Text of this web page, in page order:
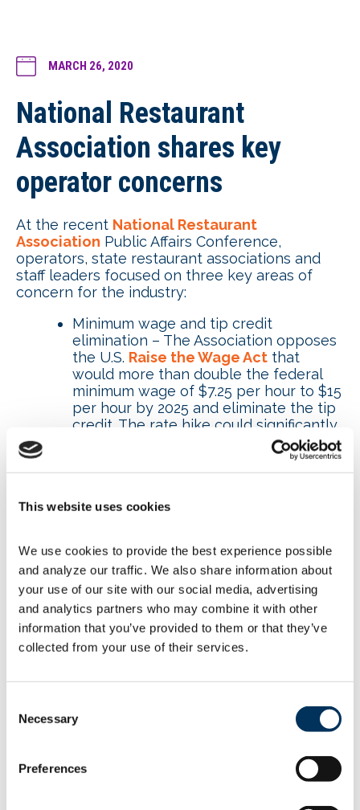
This website uses cookies
We use cookies to provide the best experience possible
and analyze our traffic. We also share information about
your use of our site with our social media, advertising
and analytics partners who may combine it with other
information that you’ve provided to them or that they’ve
collected from your use of their services.
Selection
Necessary
Preferences
MARCH 26, 2020
National Restaurant
Association shares key
operator concerns
At the recent National Restaurant
Association Public Affairs Conference,
operators, state restaurant associations and
staff leaders focused on three key areas of
concern for the industry:
Minimum wage and tip credit
elimination – The Association opposes
the U.S. Raise the Wage Act that
would more than double the federal
minimum wage of $7.25 per hour to $15
per hour by 2025 and eliminate the tip
credit. The rate hike could significantly
impact small businesses. It also could
drive increased automation in the
foodservice industry.
Care Act – The Association supports
Reporting Act that would reduce the
paperwork burden on employers
complying with the Affordable Care
Act.
Depreciation error – A drafting error in
a 2017 tax bill changed the
depreciation period for Qualified
improvements from 15 to 39 years.
would correct this
situation that makes it unfairly
upgrade restaurants.